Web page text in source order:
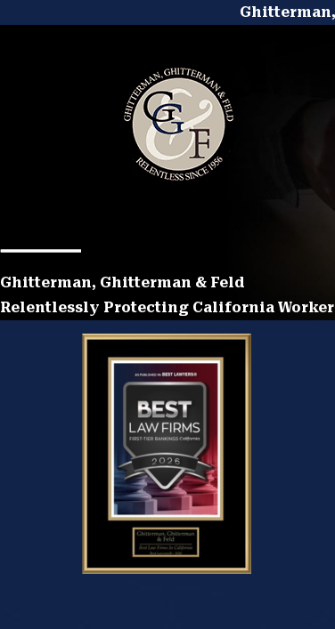
Ghitterman, Ghitterman & Feld
Relentlessly Protecting California